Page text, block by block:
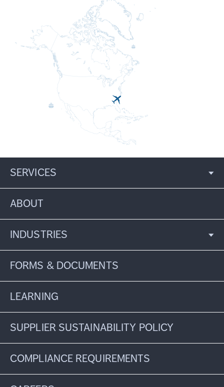
SERVICES
ABOUT
INDUSTRIES
FORMS & DOCUMENTS
LEARNING
SUPPLIER SUSTAINABILITY POLICY
COMPLIANCE REQUIREMENTS